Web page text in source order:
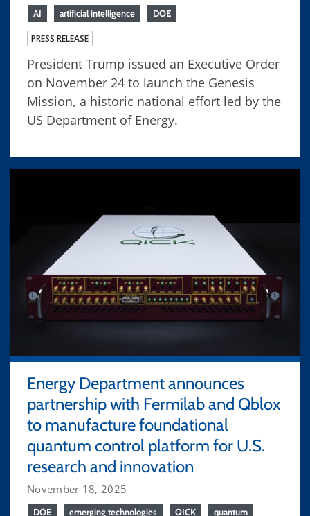
AI artificial intelligence DOE
PRESS RELEASE
President Trump issued an Executive Order
on November 24 to launch the Genesis
Mission, a historic national effort led by the
US Department of Energy.
Energy Department announces
partnership with Fermilab and Qblox
to manufacture foundational
quantum control platform for U.S.
research and innovation
November 18, 2025
DOE emerging technologies QICK quantum